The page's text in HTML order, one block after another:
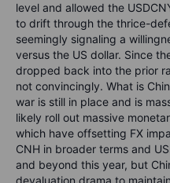
level and allowed the
to drift through the thrice-
seemingly signaling a
versus the US dollar. Since
dropped back into the prior
not convincingly. What is
war is still in place and is
likely roll out massive
which have offsetting FX
CNH in broader terms and
and beyond this year, but